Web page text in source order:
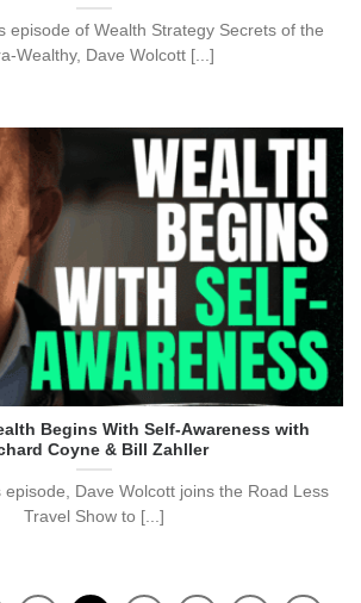
episode of Wealth Strategy Secrets of the
Wealthy, Dave Wolcott [...]
Begins With Self-Awareness with
Coyne & Bill Zahller
episode, Dave Wolcott joins the Road Less
Travel Show to [...]